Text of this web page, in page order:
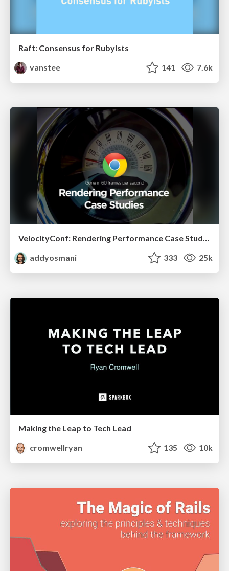
Raft: Consensus for Rubyists
vanstee
141 7.6k
VelocityConf: Rendering Performance Case Studies
addyosmani
333 25k
Making the Leap to Tech Lead
cromwellryan
135 10k